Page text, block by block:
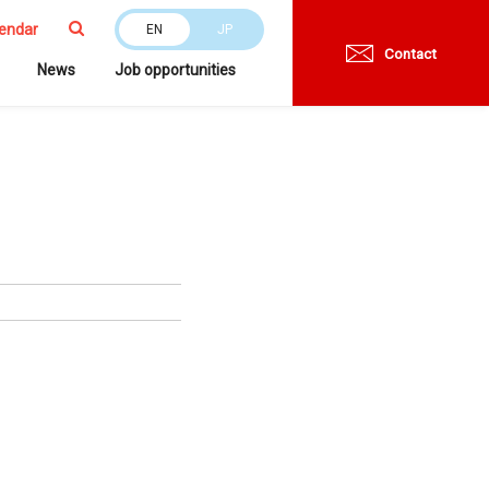
Contact
EN JP
News Job opportunities